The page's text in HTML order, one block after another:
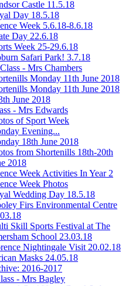
Castle 11.5.18
Day 18.5.18
Week 5.6.18-8.6.18
Day 22.6.18
Week 25-29.6.18
Safari Park! 3.7.18
- Mrs Chambers
Monday 11th June 2018
Monday 11th June 2018
June 2018
- Mrs Edwards
of Sport Week
Evening...
18th June 2018
from Shortenills 18th-20th
2018
Week Activities In Year 2
Week Photos
Wedding Day 18.5.18
Firs Environmental Centre
Skill Sports Festival at The
School 23.03.18
Nightingale Visit 20.02.18
Masks 24.05.18
2016-2017
- Mrs Bagley